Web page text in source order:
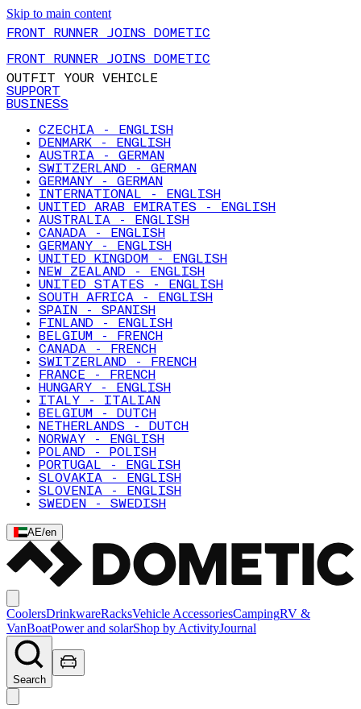
Skip to main content
FRONT RUNNER JOINS DOMETIC
FRONT RUNNER JOINS DOMETIC
OUTFIT YOUR VEHICLE
SUPPORT
BUSINESS
CZECHIA - ENGLISH
DENMARK - ENGLISH
AUSTRIA - GERMAN
SWITZERLAND - GERMAN
GERMANY - GERMAN
INTERNATIONAL - ENGLISH
UNITED ARAB EMIRATES - ENGLISH
AUSTRALIA - ENGLISH
CANADA - ENGLISH
GERMANY - ENGLISH
UNITED KINGDOM - ENGLISH
NEW ZEALAND - ENGLISH
UNITED STATES - ENGLISH
SOUTH AFRICA - ENGLISH
SPAIN - SPANISH
FINLAND - ENGLISH
BELGIUM - FRENCH
CANADA - FRENCH
SWITZERLAND - FRENCH
FRANCE - FRENCH
HUNGARY - ENGLISH
ITALY - ITALIAN
BELGIUM - DUTCH
NETHERLANDS - DUTCH
NORWAY - ENGLISH
POLAND - POLISH
PORTUGAL - ENGLISH
SLOVAKIA - ENGLISH
SLOVENIA - ENGLISH
SWEDEN - SWEDISH
AE/en
CoolersDrinkwareRacksVehicle AccessoriesCampingRV &
VanBoatPower and solarShop by ActivityJournal
Search